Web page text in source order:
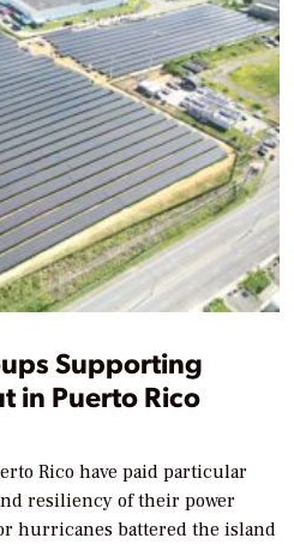
Supporting
in Puerto Rico
Rico have paid particular
resiliency of their power
hurricanes battered the island